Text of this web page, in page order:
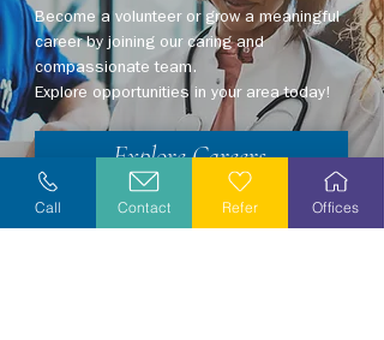
Become a volunteer or grow a meaningful
career by joining our caring and
compassionate team.
Explore opportunities in your area today!
Explore Careers
Volunteer
Call Contact Refer Offices